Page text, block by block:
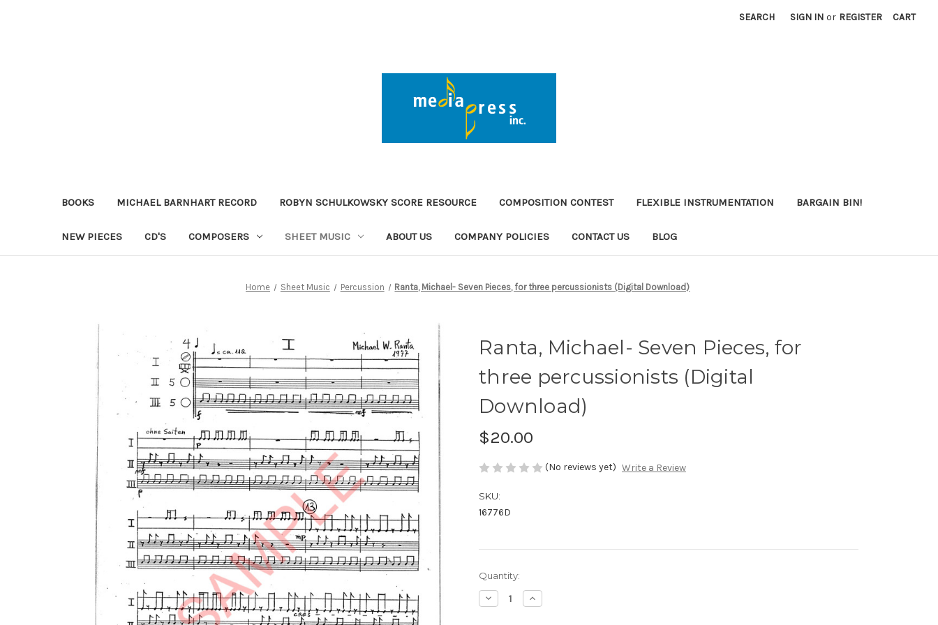
SEARCH SIGN IN or REGISTER CART
BOOKS MICHAEL BARNHART RECORD ROBYN SCHULKOWSKY SCORE RESOURCE COMPOSITION CONTEST FLEXIBLE INSTRUMENTATION BARGAIN BIN!
NEW PIECES CD'S COMPOSERS SHEET MUSIC ABOUT US COMPANY POLICIES CONTACT US BLOG
Home Sheet Music Percussion Ranta, Michael- Seven Pieces, for three percussionists (Digital Download)
Ranta, Michael- Seven Pieces, for
three percussionists (Digital
Download)
$20.00
(No reviews yet) Write a Review
SKU:
16776D
Current
Stock:
Quantity:
Decrease
Quantity
Increase
Quantity